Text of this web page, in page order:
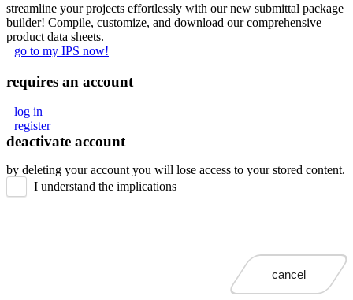
streamline your projects effortlessly with our new submittal package
builder! Compile, customize, and download our comprehensive
product data sheets.
go to my IPS now!
requires an account
log in
register
deactivate account
by deleting your account you will lose access to your stored content.
I understand the implications
cancel